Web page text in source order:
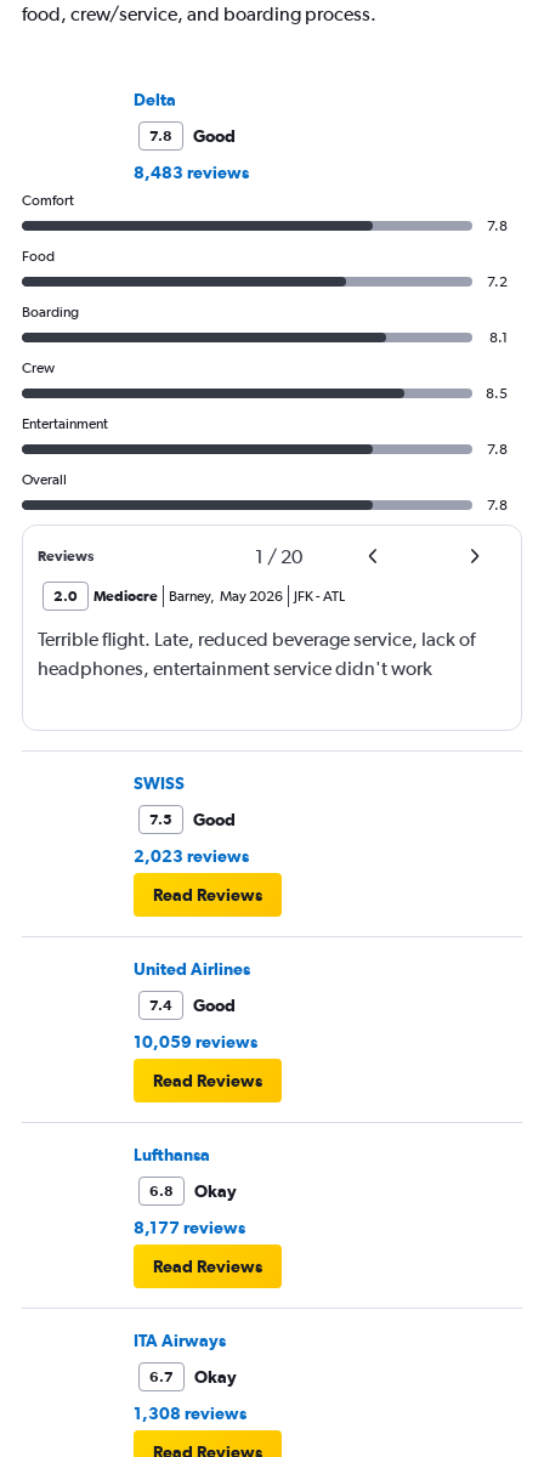
food, crew/service, and boarding process.
Delta
7.8
Good
8,483 reviews
Comfort
7.8
Food
7.2
Boarding
8.1
Crew
8.5
Entertainment
7.8
Overall
7.8
Reviews 1 / 20
2.0 Mediocre Barney, May 2026 JFK-ATL
Terrible flight. Late, reduced beverage service, lack of
headphones, entertainment service didn't work
SWISS
7.5
Good
2,023 reviews
Read Reviews
United Airlines
7.4
Good
10,059 reviews
Read Reviews
Lufthansa
6.8
Okay
8,177 reviews
Read Reviews
ITA Airways
6.7
Okay
1,308 reviews
Read Reviews